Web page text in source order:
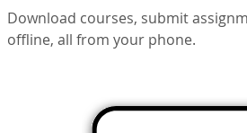
Download courses, submit
offline, all from your phone.